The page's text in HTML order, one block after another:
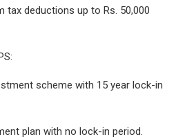
tax deductions up to Rs. 50,000
scheme with 15 year lock-in
plan with no lock-in period.